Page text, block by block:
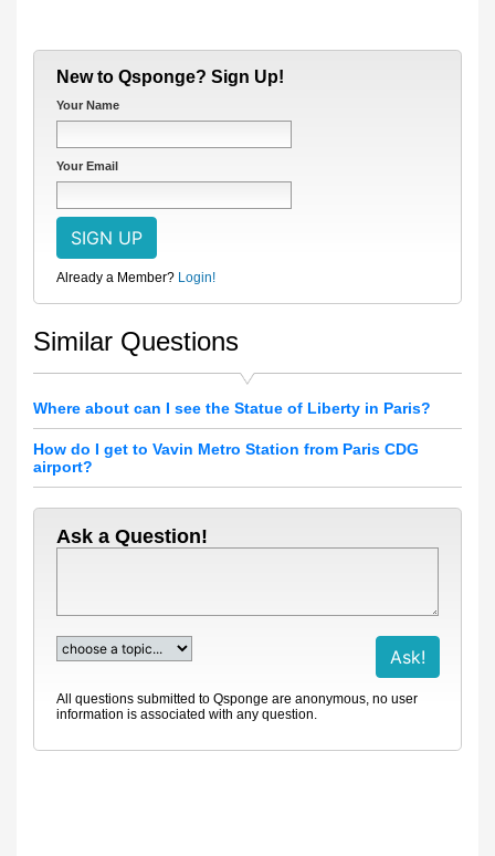
New to Qsponge? Sign Up!
Your Name
Your Email
Already a Member? Login!
Similar Questions
Where about can I see the Statue of Liberty in Paris?
How do I get to Vavin Metro Station from Paris CDG
airport?
Ask a Question!
All questions submitted to Qsponge are anonymous, no user
information is associated with any question.